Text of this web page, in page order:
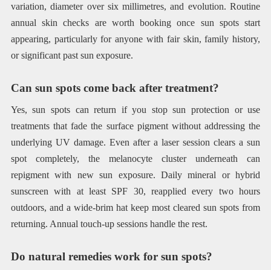
variation, diameter over six millimetres, and evolution. Routine
annual skin checks are worth booking once sun spots start
appearing, particularly for anyone with fair skin, family history,
or significant past sun exposure.
Can sun spots come back after treatment?
Yes, sun spots can return if you stop sun protection or use
treatments that fade the surface pigment without addressing the
underlying UV damage. Even after a laser session clears a sun
spot completely, the melanocyte cluster underneath can
repigment with new sun exposure. Daily mineral or hybrid
sunscreen with at least SPF 30, reapplied every two hours
outdoors, and a wide-brim hat keep most cleared sun spots from
returning. Annual touch-up sessions handle the rest.
Do natural remedies work for sun spots?